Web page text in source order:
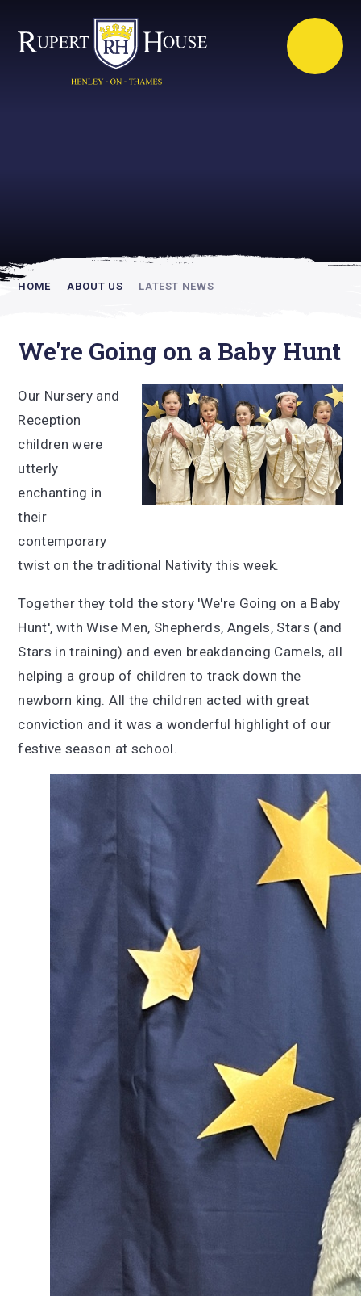
HOME ABOUT US LATEST NEWS
We're Going on a Baby Hunt
Our Nursery and
Reception
children were
utterly
enchanting in
their
contemporary
twist on the traditional Nativity this week.
Together they told the story 'We're Going on a Baby
Hunt', with Wise Men, Shepherds, Angels, Stars (and
Stars in training) and even breakdancing Camels, all
helping a group of children to track down the
newborn king. All the children acted with great
conviction and it was a wonderful highlight of our
festive season at school.